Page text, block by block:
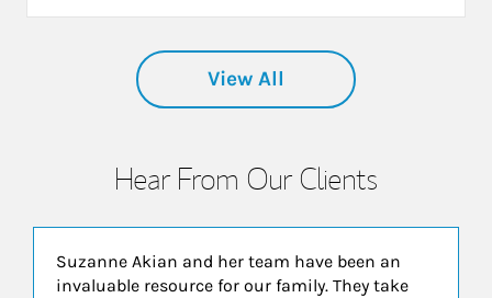
View All
Hear From Our Clients
Suzanne Akian and her team have been an
invaluable resource for our family. They take